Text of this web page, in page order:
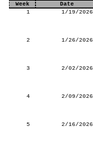
Week Date
1
1/19/2026
2
1/26/2026
3
2/02/2026
4
2/09/2026
5
2/16/2026